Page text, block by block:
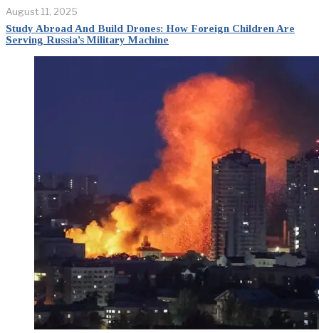
August 11, 2025
Study Abroad And Build Drones: How Foreign Children Are
Serving Russia’s Military Machine